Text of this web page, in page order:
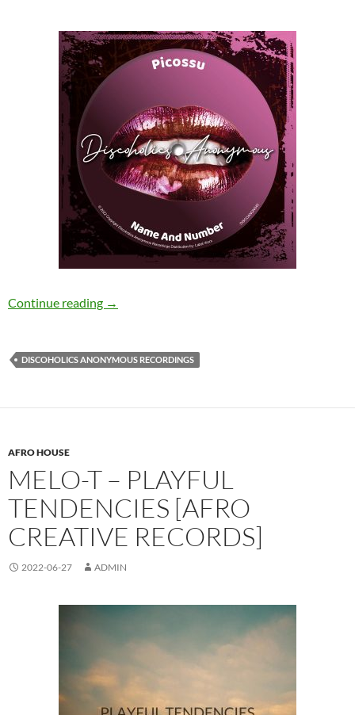
Continue reading Picossu – Name And Number [Discoholics
→
DISCOHOLICS ANONYMOUS RECORDINGS
AFRO HOUSE
MELO-T – PLAYFUL
TENDENCIES [AFRO
CREATIVE RECORDS]
2022-06-27 ADMIN